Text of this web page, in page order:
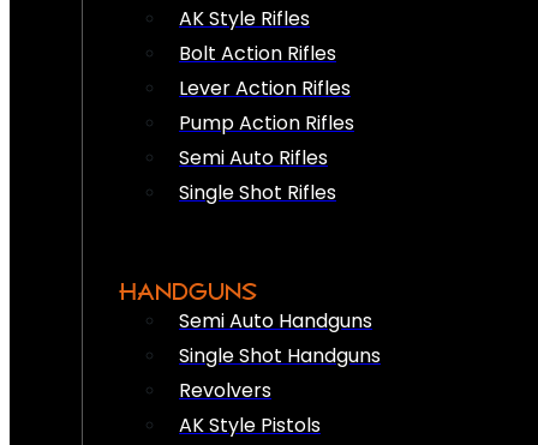
AK Style Rifles
Bolt Action Rifles
Lever Action Rifles
Pump Action Rifles
Semi Auto Rifles
Single Shot Rifles
HANDGUNS
Semi Auto Handguns
Single Shot Handguns
Revolvers
AK Style Pistols